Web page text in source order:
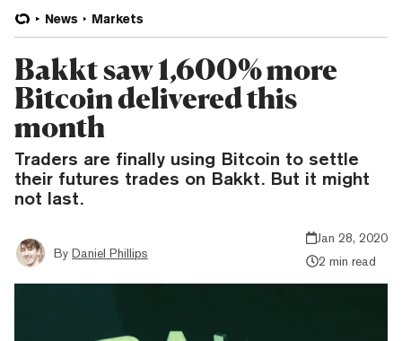
News Markets
Bakkt saw 1,600% more
Bitcoin delivered this
month
Traders are finally using Bitcoin to settle
their futures trades on Bakkt. But it might
not last.
By Daniel Phillips
Jan 28, 2020
2 min read